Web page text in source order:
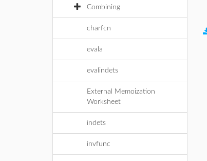
Combining
charfcn
evala
evalindets
External Memoization
Worksheet
indets
invfunc